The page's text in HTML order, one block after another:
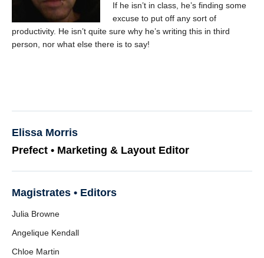
If he isn’t in class, he’s finding some
excuse to put off any sort of
productivity. He isn’t quite sure why he’s writing this in third
person, nor what else there is to say!
Elissa Morris
Prefect • Marketing & Layout Editor
Magistrates • Editors
Julia Browne
Angelique Kendall
Chloe Martin